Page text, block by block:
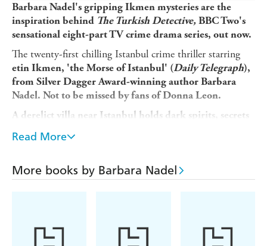
Barbara Nadel's gripping Ikmen mysteries are the
inspiration behind The Turkish Detective,BBC Two's
sensational eight-part TV crime drama series, out now.
The twenty-first chilling Istanbul crime thriller starring
etinIkmen, 'the Morse of Istanbul' (Daily Telegraph),
from Silver Dagger Award-winning author Barbara
Nadel. Not to be missed by fans of Donna Leon.
A derelict villa near Istanbul holds dark spirits, secrets
and murder...
demons to reveal the shocking truth behind a young
girl's death...
Forty years ago, a young girl was found with a knife in
Read More
More books by Barbara Nadel